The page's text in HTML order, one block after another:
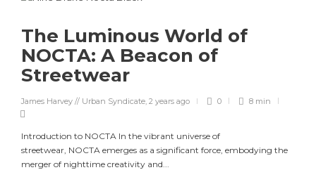
The Luminous World of
NOCTA: A Beacon of
Streetwear
James Harvey // Urban Syndicate, 2 years ago 0 8 min
Introduction to NOCTA In the vibrant universe of
streetwear, NOCTA emerges as a significant force, embodying the
merger of nighttime creativity and...